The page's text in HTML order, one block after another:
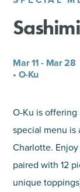
SHOPPING
Mar 11 - Mar 28
• O-Ku
O-Ku is offering
special menu
Charlotte.
paired with 12
unique